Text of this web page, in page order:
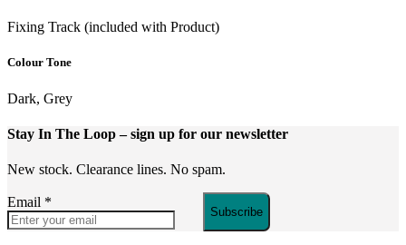
Fixing Track (included with Product)
Colour Tone
Dark, Grey
Stay In The Loop– sign up for our newsletter
New stock. Clearance lines. No spam.
Email *
Subscribe